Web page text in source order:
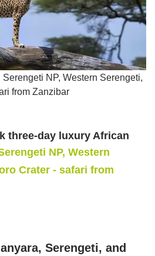
Serengeti NP, Western Serengeti,
from Zanzibar
three-day luxury African
NP, Western
Crater - safari from
Serengeti, and